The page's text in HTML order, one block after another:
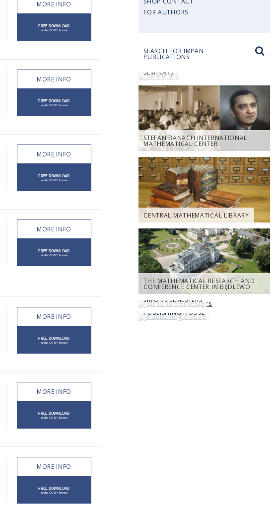
MORE INFO
MORE INFO
MORE INFO
MORE INFO
MORE INFO
MORE INFO
MORE INFO
FOR AUTHORS
SEARCH FOR IMPAN
PUBLICATIONS
SEMINARS
STEFAN BANACH INTERNATIONAL
MATHEMATICAL CENTER
CENTRAL MATHEMATICAL LIBRARY
THE MATHEMATICAL RESEARCH AND
CONFERENCE CENTER IN BĘDLEWO
SIMONS SEMESTERS
PUBLISHING HOUSE